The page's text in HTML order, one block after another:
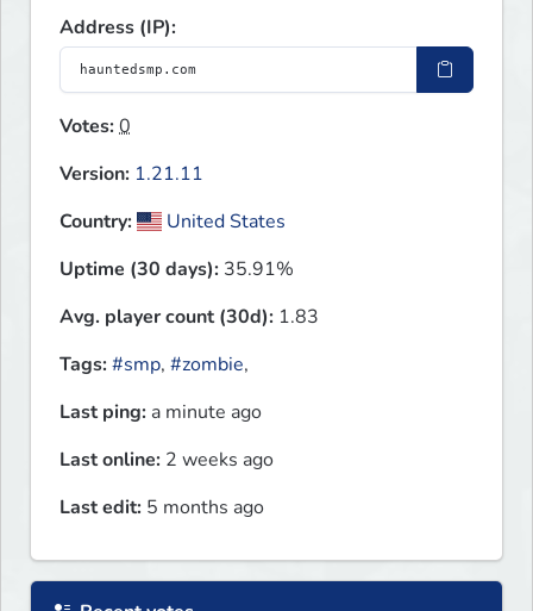
Address (IP):
Votes:0
Version: 1.21.11
Country:
United States
Uptime (30 days): 35.91%
Avg. player count (30d): 1.83
Tags:#smp, #zombie,
Last ping: a minute ago
Last online: 2 weeks ago
Last edit: 5 months ago